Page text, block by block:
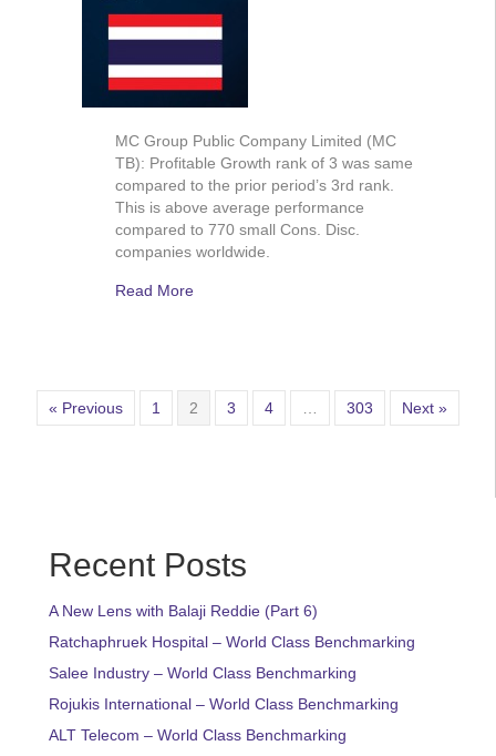
MC Group Public Company Limited (MC
TB): Profitable Growth rank of 3 was same
compared to the prior period’s 3rd rank.
This is above average performance
compared to 770 small Cons. Disc.
companies worldwide.
Read More
« Previous 1 2 3 4 303 Next »
Recent Posts
A New Lens with Balaji Reddie (Part 6)
Ratchaphruek Hospital – World Class Benchmarking
Salee Industry – World Class Benchmarking
Rojukis International – World Class Benchmarking
ALT Telecom – World Class Benchmarking